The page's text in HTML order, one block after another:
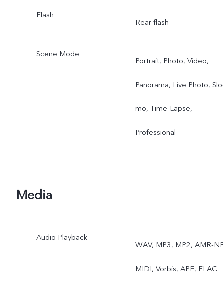
Flash
Rear flash
Scene Mode
Portrait, Photo, Video,
Panorama, Live Photo,
mo, Time-Lapse,
Professional
Media
Audio Playback
WAV, MP3, MP2, AMR-
MIDI, Vorbis, APE, FLAC